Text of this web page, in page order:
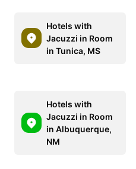
Hotels with
Jacuzzi in Room
in Tunica, MS
Hotels with
Jacuzzi in Room
in Albuquerque,
NM